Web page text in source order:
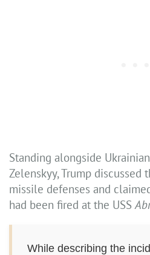
Standing alongside
Zelenskyy, Trump discussed
missile defenses and
had been fired at the USS
While describing the